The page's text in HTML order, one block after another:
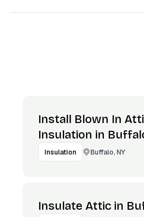
Install Blown In
Insulation in
Insulation Buffalo, NY
Insulate Attic in